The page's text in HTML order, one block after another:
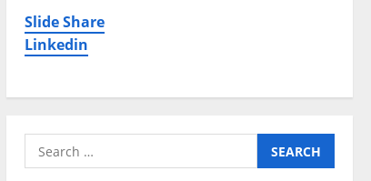
Slide Share
Linkedin
Search
for: